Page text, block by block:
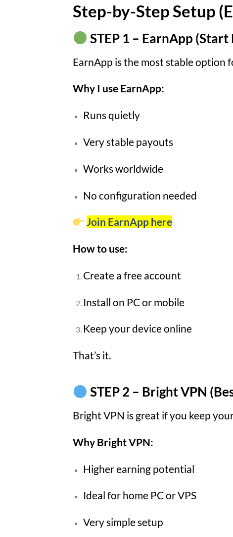
Step-by-Step Setup
STEP 1 – EarnApp (Start
EarnApp is the most stable option
Why I use EarnApp:
Runs quietly
Very stable payouts
Works worldwide
No configuration needed
Join EarnApp here
How to use:
Create a free account
Install on PC or mobile
Keep your device online
That’s it.
STEP 2 – Bright VPN
Bright VPN is great if you keep
Why Bright VPN:
Higher earning potential
Ideal for home PC or VPS
Very simple setup